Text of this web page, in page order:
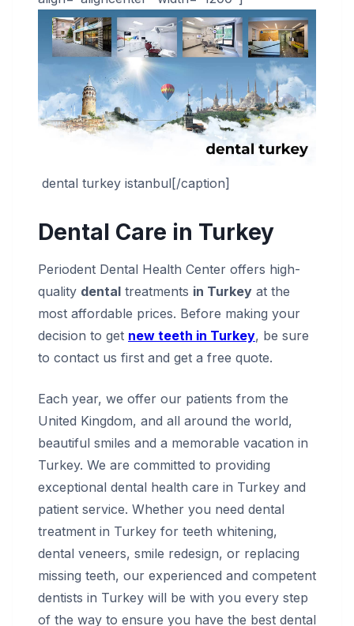
dental turkey istanbul[/caption]
Dental Care in Turkey
Periodent Dental Health Center offers high-
quality dental treatments in Turkey at the
most affordable prices. Before making your
decision to get new teeth in Turkey, be sure
to contact us first and get a free quote.
Each year, we offer our patients from the
United Kingdom, and all around the world,
beautiful smiles and a memorable vacation in
Turkey. We are committed to providing
exceptional dental health care in Turkey and
patient service. Whether you need dental
treatment in Turkey for teeth whitening,
dental veneers, smile redesign, or replacing
missing teeth, our experienced and competent
dentists in Turkey will be with you every step
of the way to ensure you have the best dental